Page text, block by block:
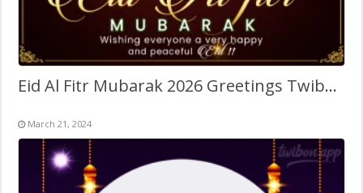
Eid Al Fitr Mubarak 2026 Greetings Twibbon
March 21, 2024